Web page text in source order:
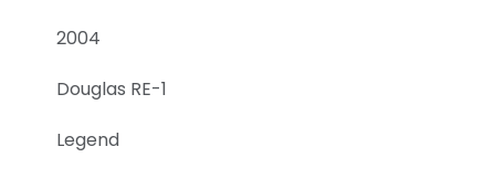
2004
Douglas RE-1
Legend